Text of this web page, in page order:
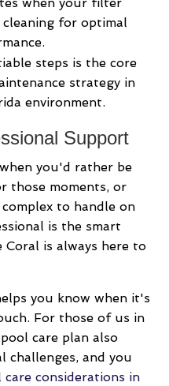
cleaning for optimal
steps is the core
strategy in
environment.
Support
you'd rather be
those moments, or
to handle on
is the smart
Coral is always here to
you know when it's
For those of us in
care plan also
challenges, and you
care considerations in